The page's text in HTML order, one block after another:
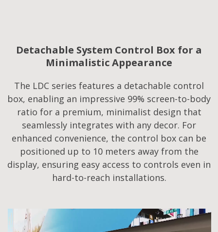
Detachable System Control Box for a
Minimalistic Appearance
The LDC series features a detachable control
box, enabling an impressive 99% screen-to-body
ratio for a premium, minimalist design that
seamlessly integrates with any decor. For
enhanced convenience, the control box can be
positioned up to 10 meters away from the
display, ensuring easy access to controls even in
hard-to-reach installations.